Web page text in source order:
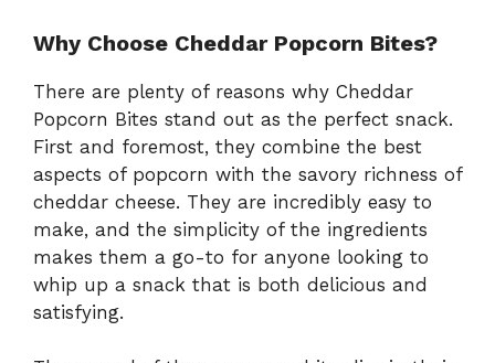
Why Choose Cheddar Popcorn Bites?
There are plenty of reasons why Cheddar
Popcorn Bites stand out as the perfect snack.
First and foremost, they combine the best
aspects of popcorn with the savory richness of
cheddar cheese. They are incredibly easy to
make, and the simplicity of the ingredients
makes them a go-to for anyone looking to
whip up a snack that is both delicious and
satisfying.